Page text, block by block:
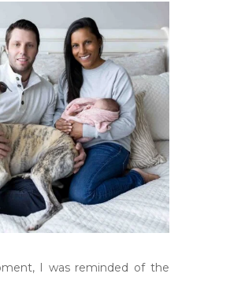
I was reminded of the